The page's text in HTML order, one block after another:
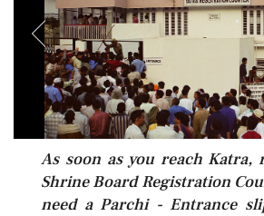
As soon as you reach Katra,
Shrine Board Registration
need a Parchi - Entrance